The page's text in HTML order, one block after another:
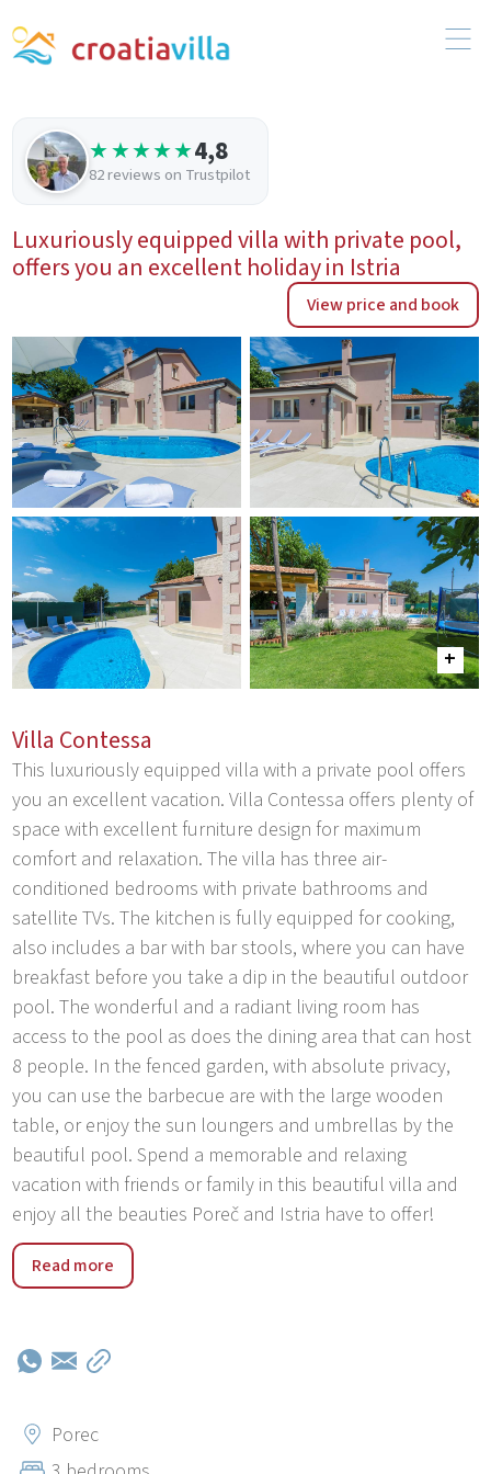
★★★★★4,8
82 reviews on Trustpilot
Luxuriously equipped villa with private pool,
offers you an excellent holiday in Istria
View price and book
Villa Contessa
This luxuriously equipped villa with a private pool offers
you an excellent vacation. Villa Contessa offers plenty of
space with excellent furniture design for maximum
comfort and relaxation. The villa has three air-
conditioned bedrooms with private bathrooms and
satellite TVs. The kitchen is fully equipped for cooking,
also includes a bar with bar stools, where you can have
breakfast before you take a dip in the beautiful outdoor
pool. The wonderful and a radiant living room has
access to the pool as does the dining area that can host
8 people. In the fenced garden, with absolute privacy,
you can use the barbecue are with the large wooden
table, or enjoy the sun loungers and umbrellas by the
beautiful pool. Spend a memorable and relaxing
vacation with friends or family in this beautiful villa and
enjoy all the beauties Poreč and Istria have to offer!
The town of Poreč is located in the heart of the Istrian
west coast. The city of culture, tourism, sports and
small town on the Adriatic coast to an attractive tourist
attention to the design, wide range of accommodation,
variety of events and activities, and offers adjusted for
Read more
Porec